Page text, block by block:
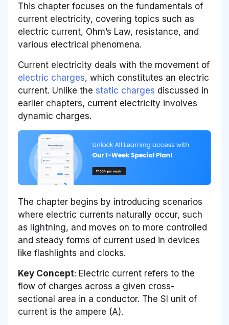
This chapter focuses on the fundamentals of
current electricity, covering topics such as
electric current, Ohm’s Law, resistance, and
various electrical phenomena.
Current electricity deals with the movement of
electric charges, which constitutes an electric
current. Unlike the static charges discussed in
earlier chapters, current electricity involves
dynamic charges.
The chapter begins by introducing scenarios
where electric currents naturally occur, such
as lightning, and moves on to more controlled
and steady forms of current used in devices
like flashlights and clocks.
Key Concept: Electric current refers to the
flow of charges across a given cross-
sectional area in a conductor. The SI unit of
current is the ampere (A).